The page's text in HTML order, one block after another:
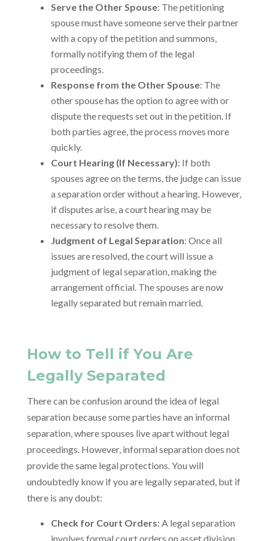
Serve the Other Spouse: The petitioning
spouse must have someone serve their partner
with a copy of the petition and summons,
formally notifying them of the legal
proceedings.
Response from the Other Spouse: The
other spouse has the option to agree with or
dispute the requests set out in the petition. If
both parties agree, the process moves more
quickly.
Court Hearing (If Necessary): If both
spouses agree on the terms, the judge can issue
a separation order without a hearing. However,
if disputes arise, a court hearing may be
necessary to resolve them.
Judgment of Legal Separation: Once all
issues are resolved, the court will issue a
judgment of legal separation, making the
arrangement official. The spouses are now
legally separated but remain married.
How to Tell if You Are
Legally Separated
There can be confusion around the idea of legal
separation because some parties have an informal
separation, where spouses live apart without legal
proceedings. However, informal separation does not
provide the same legal protections. You will
undoubtedly know if you are legally separated, but if
there is any doubt:
Check for Court Orders: A legal separation
involves formal court orders on asset division,